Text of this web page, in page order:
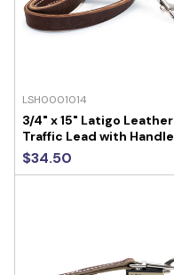
LSH0001014
3/4" x 15" Latigo Leather
Traffic Lead with Handle
$34.50